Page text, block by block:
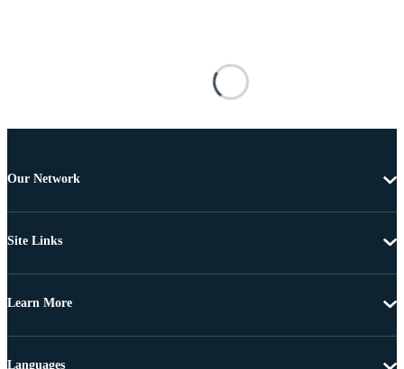
Our Network
Site Links
Learn More
Languages